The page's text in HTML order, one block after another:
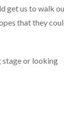
get us to walk
that they
stage or looking